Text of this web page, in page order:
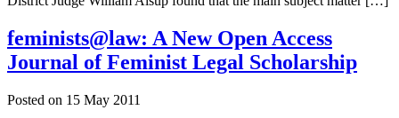
feminists@law: A New Open Access
Journal of Feminist Legal Scholarship
Posted on 15 May 2011